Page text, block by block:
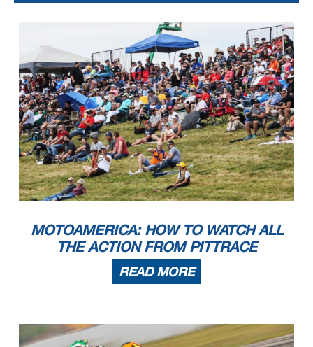
MOTOAMERICA: HOW TO WATCH ALL
THE ACTION FROM PITTRACE
READ MORE